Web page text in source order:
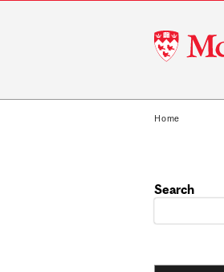
McGill
University
Home
Search